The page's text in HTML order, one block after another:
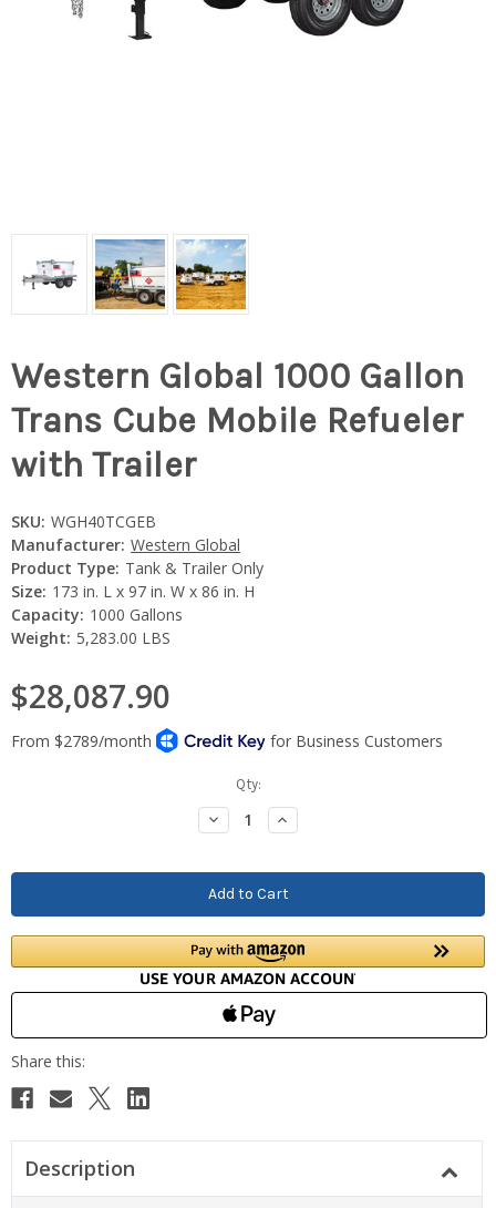
Western Global 1000 Gallon
Trans Cube Mobile Refueler
with Trailer
SKU: WGH40TCGEB
Manufacturer: Western Global
Product Type: Tank & Trailer Only
Size: 173 in. L x 97 in. W x 86 in. H
Capacity: 1000 Gallons
Weight: 5,283.00 LBS
$28,087.90
Qty:
Decrease
Quantity:
Increase
Quantity:
Description